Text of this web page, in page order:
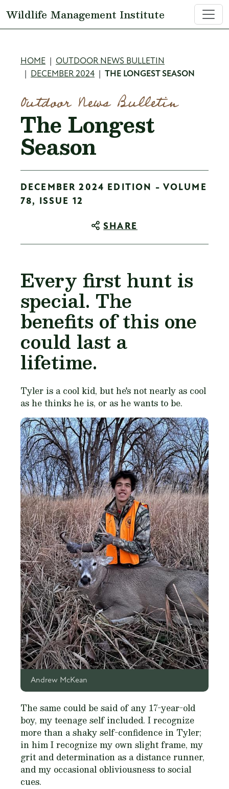
Wildlife Management Institute
Breadcrumb
HOME
OUTDOOR NEWS BULLETIN
DECEMBER 2024
THE LONGEST SEASON
Outdoor News Bulletin
The Longest
Season
DECEMBER 2024 EDITION - VOLUME
78, ISSUE 12
SHARE
Every first hunt is
special. The
benefits of this one
could last a
lifetime.
Tyler is a cool kid, but he's not nearly as cool
as he thinks he is, or as he wants to be.
Andrew McKean
The same could be said of any 17-year-old
boy, my teenage self included. I recognize
more than a shaky self-confidence in Tyler;
in him I recognize my own slight frame, my
grit and determination as a distance runner,
and my occasional obliviousness to social
cues.